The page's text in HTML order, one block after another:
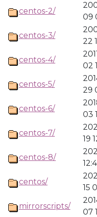
centos-2/
09
centos-3/
22
centos-4/
02
centos-5/
29
centos-6/
03
centos-7/
19
centos-8/
centos/
15
mirrorscripts/
07